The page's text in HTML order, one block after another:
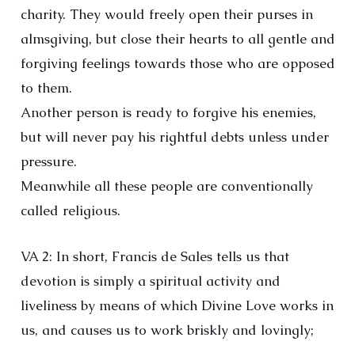
charity. They would freely open their purses in
almsgiving, but close their hearts to all gentle and
forgiving feelings towards those who are opposed
to them.
Another person is ready to forgive his enemies,
but will never pay his rightful debts unless under
pressure.
Meanwhile all these people are conventionally
called religious.
VA 2: In short, Francis de Sales tells us that
devotion is simply a spiritual activity and
liveliness by means of which Divine Love works in
us, and causes us to work briskly and lovingly;